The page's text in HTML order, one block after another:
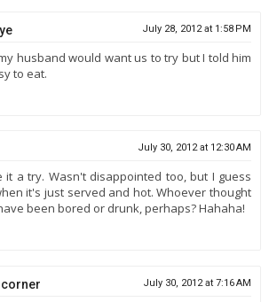
July 28, 2012 at 1:58 PM
husband would want us to try but I told him
to eat.
July 30, 2012 at 12:30 AM
it a try. Wasn't disappointed too, but I guess
it's just served and hot. Whoever thought
been bored or drunk, perhaps? Hahaha!
July 30, 2012 at 7:16 AM